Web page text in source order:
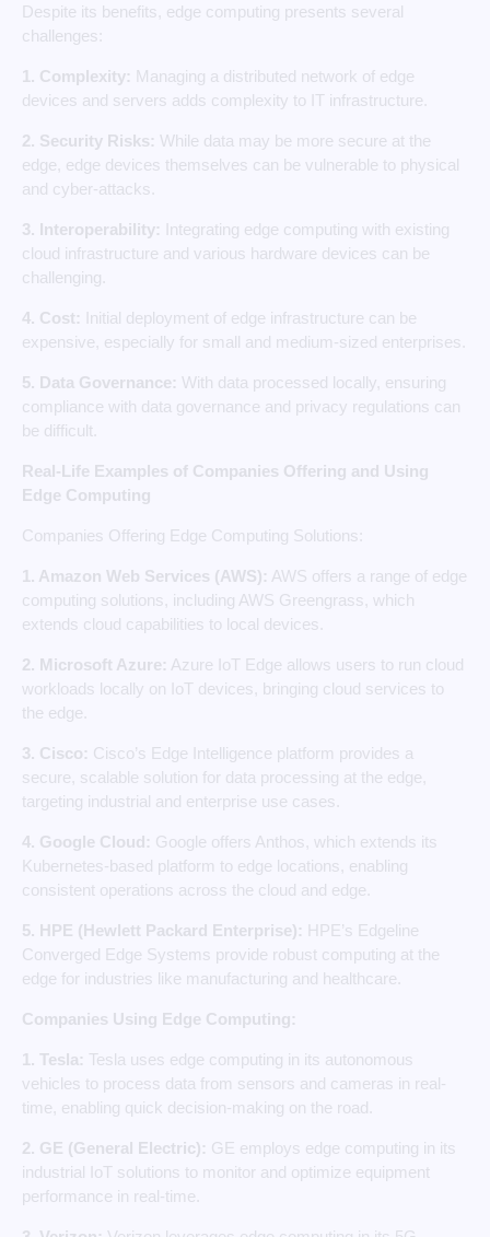
Despite its benefits, edge computing presents several
challenges:
1. Complexity: Managing a distributed network of edge
devices and servers adds complexity to IT infrastructure.
2. Security Risks: While data may be more secure at the
edge, edge devices themselves can be vulnerable to physical
and cyber-attacks.
3. Interoperability:
Integrating edge computing with existing
cloud infrastructure and various hardware devices can be
challenging.
4. Cost:
Initial deployment of edge infrastructure can be
expensive, especially for small and medium-sized enterprises.
5. Data Governance: With data processed locally, ensuring
compliance with data governance and privacy regulations can
be difficult.
Real-Life Examples of Companies Offering and Using
Edge Computing
Companies Offering Edge Computing Solutions:
1. Amazon Web Services (AWS): AWS offers a range of edge
computing solutions, including AWS Greengrass, which
extends cloud capabilities to local devices.
2. Microsoft Azure: Azure IoT Edge allows users to run cloud
workloads locally on IoT devices, bringing cloud services to
the edge.
3. Cisco: Cisco’s Edge Intelligence platform provides a
secure, scalable solution for data processing at the edge,
targeting industrial and enterprise use cases.
4. Google Cloud: Google offers Anthos, which extends its
Kubernetes-based platform to edge locations, enabling
consistent operations across the cloud and edge.
5. HPE (Hewlett Packard Enterprise): HPE’s Edgeline
Converged Edge Systems provide robust computing at the
edge for industries like manufacturing and healthcare.
Companies Using Edge Computing:
1. Tesla: Tesla uses edge computing in its autonomous
vehicles to process data from sensors and cameras in real-
time, enabling quick decision-making on the road.
2. GE (General Electric): GE employs edge computing in its
industrial IoT solutions to monitor and optimize equipment
performance in real-time.